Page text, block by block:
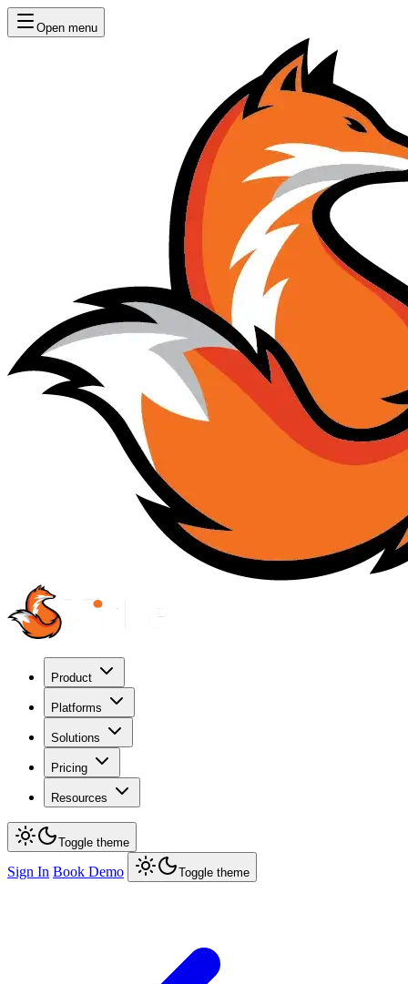
Open menu
Product
Platforms
Solutions
Pricing
Resources
Toggle theme
Sign In Book Demo Toggle theme